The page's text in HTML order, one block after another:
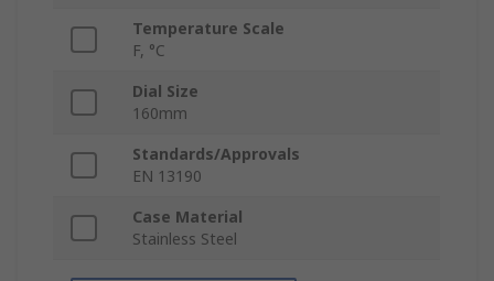
Temperature Scale
F, °C
Dial Size
160mm
Standards/Approvals
EN 13190
Case Material
Stainless Steel